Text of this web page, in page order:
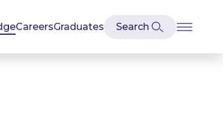
CareersGraduates